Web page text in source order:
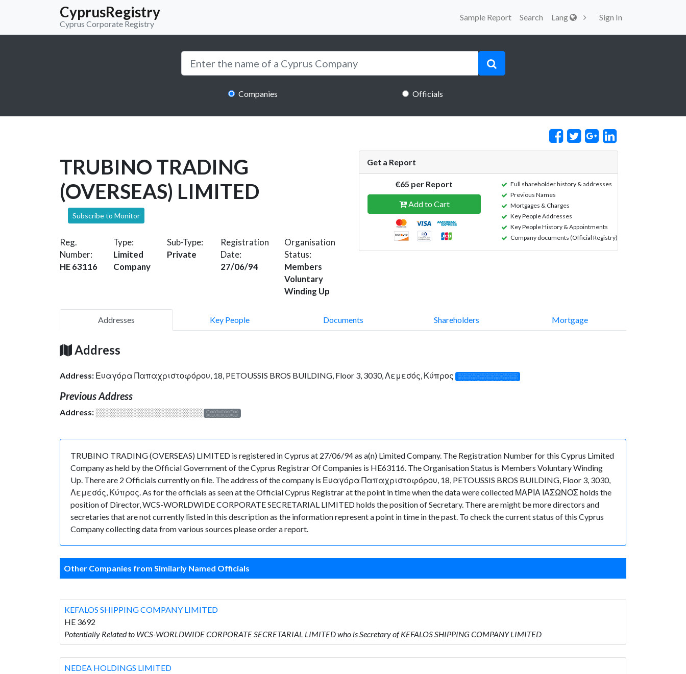
CyprusRegistry
Cyprus Corporate Registry
Sample Report Search Lang Sign In
Companies Officials
TRUBINO TRADING
(OVERSEAS) LIMITED
Subscribe to Monitor
Reg.
Number:
HE 63116
Type:
Limited
Company
Sub-Type:
Private
Registration
Date:
27/06/94
Organisation
Status:
Members
Voluntary
Winding Up
Get a Report
€65 per Report
Add to Cart
Full shareholder history & addresses
Previous Names
Mortgages & Charges
Key People Addresses
Key People History & Appointments
Company documents (Official Registry)
Addresses Key People Documents Shareholders Mortgage
Address
Address: Ευαγόρα Παπαχριστοφόρου, 18, PETOUSSIS BROS BUILDING, Floor 3, 3030, Λεμεσός, Κύπρος ░░░░░░░░░░░░░
Previous Address
Address: ░░░░░░░░░░░░░░░░░░░ ░░░░░░░
TRUBINO TRADING (OVERSEAS) LIMITED is registered in Cyprus at 27/06/94 as a(n) Limited Company. The Registration Number for this Cyprus Limited
Company as held by the Official Government of the Cyprus Registrar Of Companies is HE63116. The Organisation Status is Members Voluntary Winding
Up. There are 2 Officials currently on file. The address of the company is Ευαγόρα Παπαχριστοφόρου, 18, PETOUSSIS BROS BUILDING, Floor 3, 3030,
Λεμεσός, Κύπρος. As for the officials as seen at the Official Cyprus Registrar at the point in time when the data were collected ΜΑΡΙΑ ΙΑΣΩΝΟΣ holds the
position of Director, WCS-WORLDWIDE CORPORATE SECRETARIAL LIMITED holds the position of Secretary. There are might be more directors and
secretaries that are not currently listed in this description as the information represent a point in time in the past. To check the current status of this Cyprus
Company collecting data from various sources please order a report.
Other Companies from Similarly Named Officials
KEFALOS SHIPPING COMPANY LIMITED
HE 3692
Potentially Related to WCS-WORLDWIDE CORPORATE SECRETARIAL LIMITED who is Secretary of KEFALOS SHIPPING COMPANY LIMITED
NEDEA HOLDINGS LIMITED